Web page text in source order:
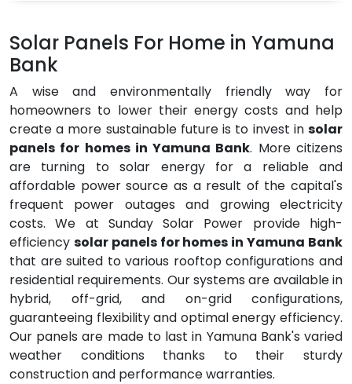
Solar Panels For Home in Yamuna
Bank
A wise and environmentally friendly way for
homeowners to lower their energy costs and help
create a more sustainable future is to invest in solar
panels for homes in Yamuna Bank. More citizens
are turning to solar energy for a reliable and
affordable power source as a result of the capital's
frequent power outages and growing electricity
costs. We at Sunday Solar Power provide high-
efficiency solar panels for homes in Yamuna Bank
that are suited to various rooftop configurations and
residential requirements. Our systems are available in
hybrid, off-grid, and on-grid configurations,
guaranteeing flexibility and optimal energy efficiency.
Our panels are made to last in Yamuna Bank's varied
weather conditions thanks to their sturdy
construction and performance warranties.